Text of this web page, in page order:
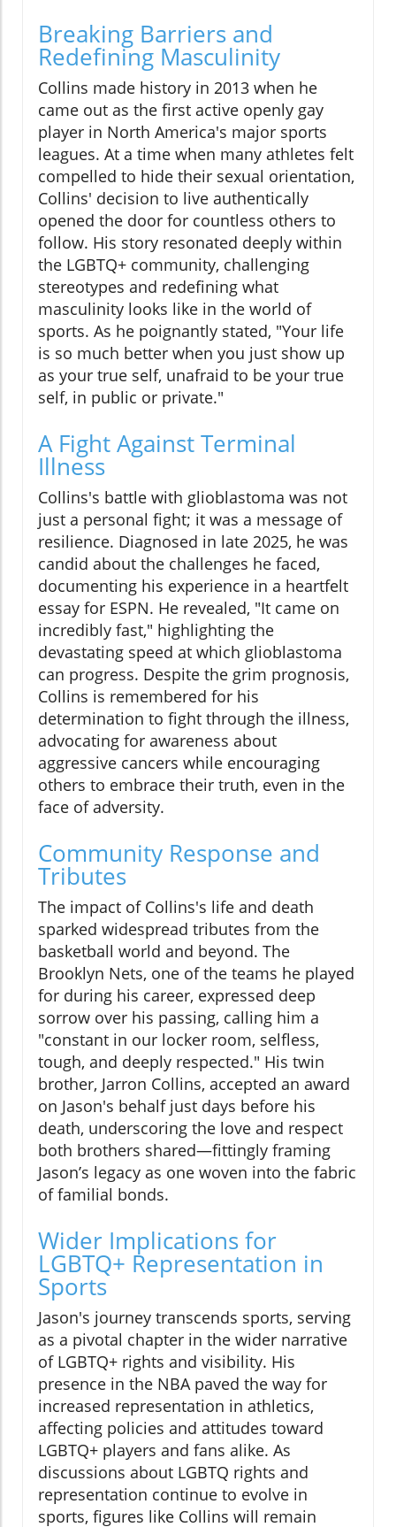
Breaking Barriers and
Redefining Masculinity
Collins made history in 2013 when he
came out as the first active openly gay
player in North America's major sports
leagues. At a time when many athletes felt
compelled to hide their sexual orientation,
Collins' decision to live authentically
opened the door for countless others to
follow. His story resonated deeply within
the LGBTQ+ community, challenging
stereotypes and redefining what
masculinity looks like in the world of
sports. As he poignantly stated, "Your life
is so much better when you just show up
as your true self, unafraid to be your true
self, in public or private."
A Fight Against Terminal
Illness
Collins's battle with glioblastoma was not
just a personal fight; it was a message of
resilience. Diagnosed in late 2025, he was
candid about the challenges he faced,
documenting his experience in a heartfelt
essay for ESPN. He revealed, "It came on
incredibly fast," highlighting the
devastating speed at which glioblastoma
can progress. Despite the grim prognosis,
Collins is remembered for his
determination to fight through the illness,
advocating for awareness about
aggressive cancers while encouraging
others to embrace their truth, even in the
face of adversity.
Community Response and
Tributes
The impact of Collins's life and death
sparked widespread tributes from the
basketball world and beyond. The
Brooklyn Nets, one of the teams he played
for during his career, expressed deep
sorrow over his passing, calling him a
"constant in our locker room, selfless,
tough, and deeply respected." His twin
brother, Jarron Collins, accepted an award
on Jason's behalf just days before his
death, underscoring the love and respect
both brothers shared—fittingly framing
Jason’s legacy as one woven into the fabric
of familial bonds.
Wider Implications for
LGBTQ+ Representation in
Sports
Jason's journey transcends sports, serving
as a pivotal chapter in the wider narrative
of LGBTQ+ rights and visibility. His
presence in the NBA paved the way for
increased representation in athletics,
affecting policies and attitudes toward
LGBTQ+ players and fans alike. As
discussions about LGBTQ rights and
representation continue to evolve in
sports, figures like Collins will remain